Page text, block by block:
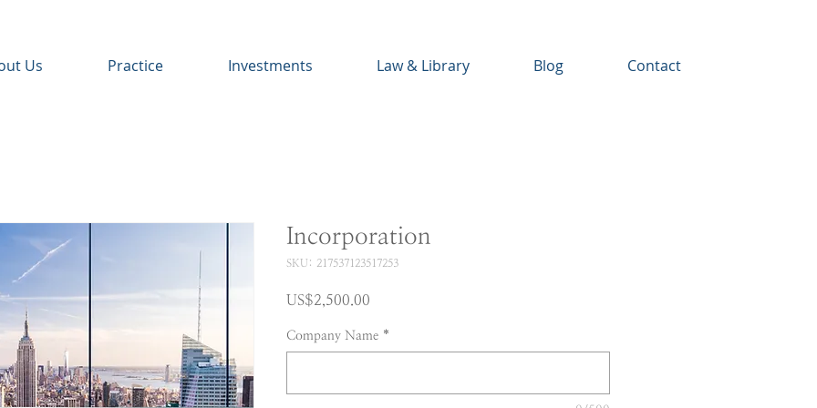
Us Practice Investments Law & Library Blog Contact
Incorporation
SKU: 217537123517253
US$2,500.00
Company Name *